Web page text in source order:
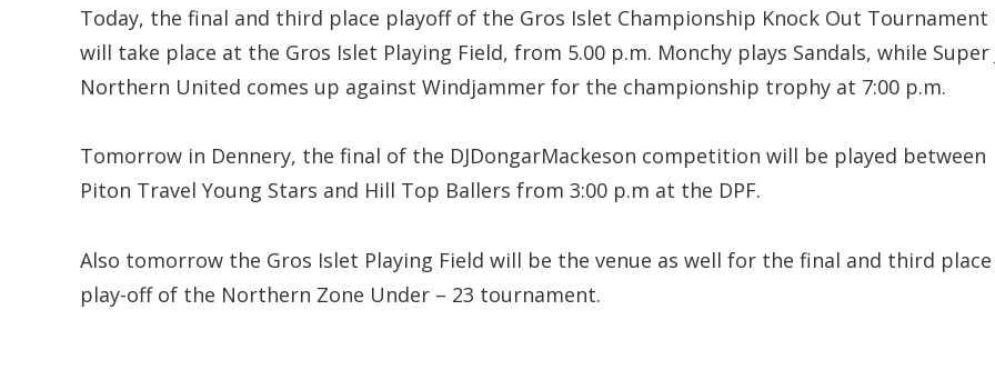
Today, the final and third place playoff of the Gros Islet Championship Knock Out Tournament
will take place at the Gros Islet Playing Field, from 5.00 p.m. Monchy plays Sandals, while Super
Northern United comes up against Windjammer for the championship trophy at 7:00 p.m.
Tomorrow in Dennery, the final of the DJDongarMackeson competition will be played between
Piton Travel Young Stars and Hill Top Ballers from 3:00 p.m at the DPF.
Also tomorrow the Gros Islet Playing Field will be the venue as well for the final and third place
play-off of the Northern Zone Under – 23 tournament.